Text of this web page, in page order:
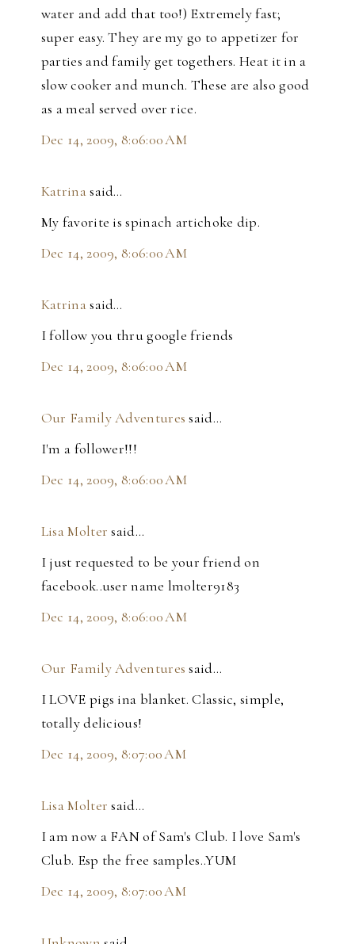
water and add that too!) Extremely fast;
super easy. They are my go to appetizer for
parties and family get togethers. Heat it in a
slow cooker and munch. These are also good
as a meal served over rice.
Dec 14, 2009, 8:06:00 AM
Katrinasaid…
My favorite is spinach artichoke dip.
Dec 14, 2009, 8:06:00 AM
Katrinasaid…
I follow you thru google friends
Dec 14, 2009, 8:06:00 AM
Our Family Adventures said…
I'm a follower!!!
Dec 14, 2009, 8:06:00 AM
Lisa Molter said…
I just requested to be your friend on
facebook..user name lmolter9183
Dec 14, 2009, 8:06:00 AM
Our Family Adventures said…
I LOVE pigs ina blanket. Classic, simple,
totally delicious!
Dec 14, 2009, 8:07:00 AM
Lisa Molter said…
I am now a FAN of Sam's Club. I love Sam's
Club. Esp the free samples..YUM
Dec 14, 2009, 8:07:00 AM